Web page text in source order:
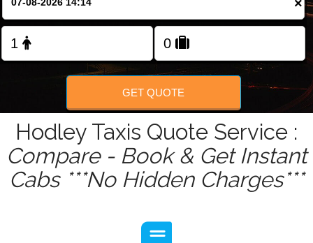
FOLLOW US
×
GET QUOTE
Hodley Taxis Quote Service :
Compare - Book & Get Instant
Cabs ***No Hidden Charges***